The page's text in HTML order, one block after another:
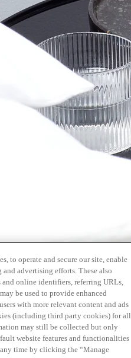
to operate and secure our site, enable
advertising efforts. These also
and online identifiers, referring URLs,
be used to provide enhanced
with more relevant content and ads
(including third party cookies) for all
may still be collected but only
website features and functionalities
time by clicking the “Manage